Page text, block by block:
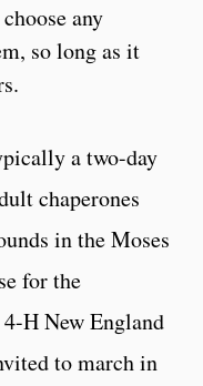
any
so long as it
a two-day
chaperones
in the Moses
for the
H New England
to march in